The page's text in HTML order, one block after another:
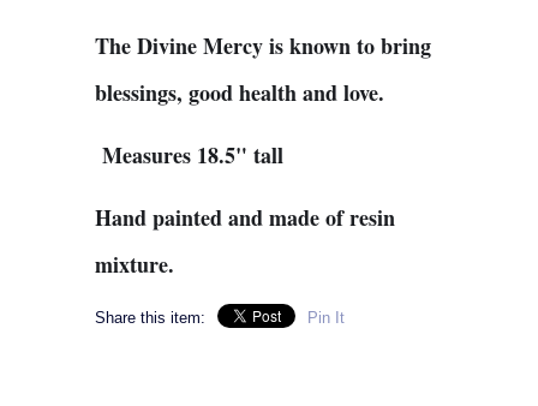
The Divine Mercy is known to bring
blessings, good health and love.
Measures 18.5" tall
Hand painted and made of resin
mixture.
Share this item: Pin It